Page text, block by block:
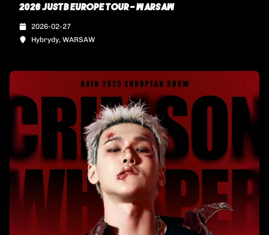
2026 JUSTB EUROPE TOUR - WARSAW
2026-02-27
Hybrydy, WARSAW